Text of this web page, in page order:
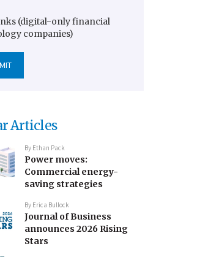
(digital-only financial
companies)
Articles
By Ethan Pack
Power moves:
Commercial energy-
saving strategies
By Erica Bullock
Journal of Business
announces 2026 Rising
Stars